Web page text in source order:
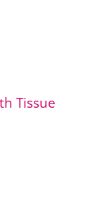
Tissue